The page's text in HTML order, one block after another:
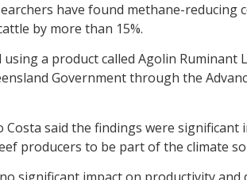
have found methane-reducing
by more than 15%.
a product called Agolin Ruminant
Government through the
Costa said the findings were
producers to be part of the climate